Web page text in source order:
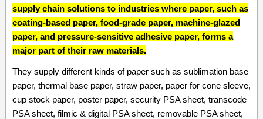
supply chain solutions to industries where paper, such as
coating-based paper, food-grade paper, machine-glazed
paper, and pressure-sensitive adhesive paper, forms a
major part of their raw materials.
They supply different kinds of paper such as sublimation base
paper, thermal base paper, straw paper, paper for cone sleeve,
cup stock paper, poster paper, security PSA sheet, transcode
PSA sheet, filmic & digital PSA sheet, removable PSA sheet,